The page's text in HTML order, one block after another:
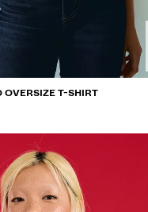
OVERSIZE T-SHIRT